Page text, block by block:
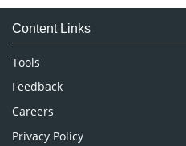
Medical Sciences
Neuroscience & Psychology
Nursing & Health Care
Pharmaceutical Sciences
Content Links
Tools
Feedback
Careers
Privacy Policy